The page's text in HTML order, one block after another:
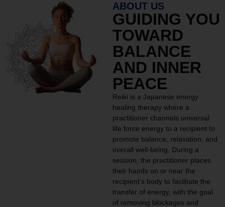
ABOUT US
GUIDING YOU
TOWARD
BALANCE
AND INNER
PEACE
Reiki is a Japanese energy
healing therapy where a
practitioner channels universal
life force energy to a recipient to
promote balance, relaxation, and
overall well-being. During a
session, the practitioner places
their hands on or near the
recipient’s body to facilitate the
transfer of energy, with the goal
of removing blockages and